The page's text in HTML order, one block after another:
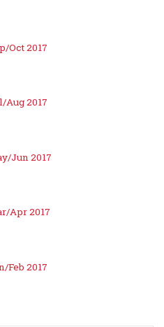
Oct 2017
Aug 2017
Jun 2017
Apr 2017
Feb 2017